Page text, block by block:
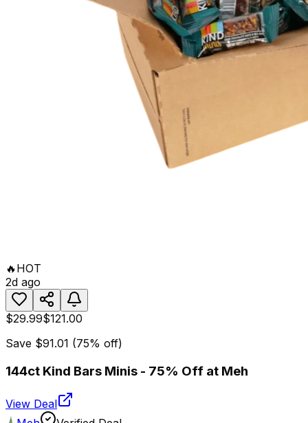
🔥 HOT
2d ago
$29.99$121.00
Save $91.01 (75% off)
144ct Kind Bars Minis - 75% Off at Meh
View Deal